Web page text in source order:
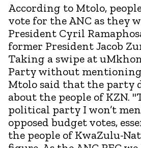
According to Mtolo,
vote for the ANC as they
President Cyril
former President Jacob
Taking a swipe at
Party without
Mtolo said that the party
about the people of KZN.
political party I won’t
opposed budget votes,
the people of KwaZulu-